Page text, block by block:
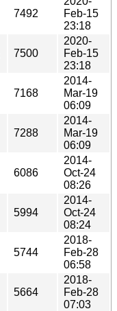
7492
Feb-15
23:18
7500
2020-
Feb-15
23:18
7168
2014-
Mar-19
06:09
7288
2014-
Mar-19
06:09
6086
2014-
Oct-24
08:26
5994
2014-
Oct-24
08:24
5744
2018-
Feb-28
06:58
5664
2018-
Feb-28
07:03